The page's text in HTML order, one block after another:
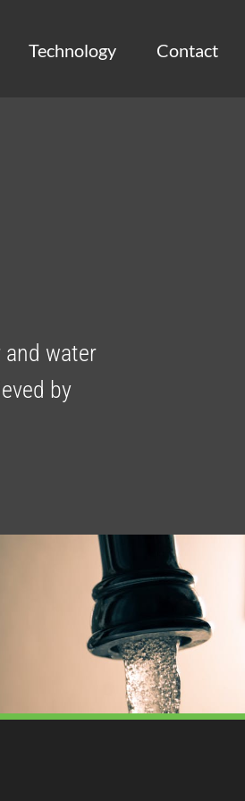
Technology Contact
water
by